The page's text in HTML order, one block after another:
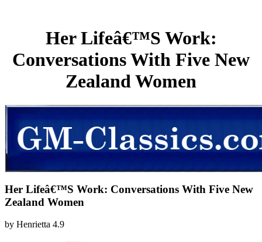
Her Lifeâ€™S Work:
Conversations With Five New
Zealand Women
Her Lifeâ€™S Work: Conversations With Five New
Zealand Women
by Henrietta 4.9